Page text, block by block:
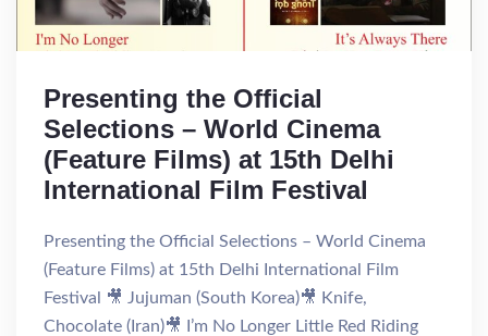
Presenting the Official
Selections – World Cinema
(Feature Films) at 15th Delhi
International Film Festival
Presenting the Official Selections – World Cinema
(Feature Films) at 15th Delhi International Film
Festival 🎥 Jujuman (South Korea)🎥 Knife,
Chocolate (Iran)🎥 I’m No Longer Little Red Riding